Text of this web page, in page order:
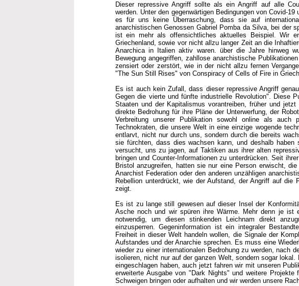
Dieser repressive Angriff sollte als ein Angriff auf alle
werden. Unter den gegenwärtigen Bedingungen von Covid-
es für uns keine Überraschung, dass sie auf
anarchistischen Genossen Gabriel Pomba da Silva, bei der
ist ein mehr als offensichtliches aktuelles Beispiel. Wir
Griechenland, sowie vor nicht allzu langer Zeit an die
Anarchica in Italien aktiv waren. über die Jahre hinweg
Bewegung angegriffen, zahllose anarchistische
zensiert oder zerstört, wie in der nicht allzu fernen
"The Sun Still Rises" von Conspiracy of Cells of Fire in
Es ist auch kein Zufall, dass dieser repressive Angriff
Gegen die vierte und fünfte industrielle Revolution". Diese
Staaten und der Kapitalismus vorantreiben, früher und
direkte Bedrohung für ihre Pläne der Unterwerfung, der
Verbreitung unserer Publikation sowohl online als
Technokraten, die unsere Welt in eine einzige wogende
entlarvt, nicht nur durch uns, sondern durch die bereits
sie fürchten, dass dies wachsen kann, und deshalb
versucht, uns zu jagen, auf Taktiken aus ihrer alten
bringen und Counter-Informationen zu unterdrücken. Seit
Bristol anzugreifen, hatten sie nur eine Person erwischt,
Anarchist Federation oder den anderen unzähligen
Rebellion unterdrückt, wie der Aufstand, der Angriff auf die
zeigt.
Es ist zu lange still gewesen auf dieser Insel der
Asche noch und wir spüren ihre Wärme. Mehr denn je ist
notwendig, um diesen stinkenden Leichnam direkt
einzusperren. Gegeninformation ist ein integraler
Freiheit in dieser Welt handeln wollen, die Signale der
Aufstandes und der Anarchie sprechen. Es muss eine
wieder zu einer internationalen Bedrohung zu werden, nach
isolieren, nicht nur auf der ganzen Welt, sondern sogar
eingeschlagen haben, auch jetzt fahren wir mit unseren
erweiterte Ausgabe von "Dark Nights" und weitere
Schweigen bringen oder aufhalten und wir werden unsere